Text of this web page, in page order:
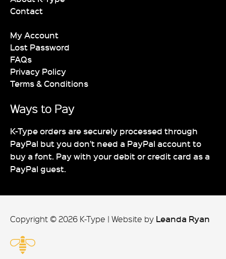
Contact
My Account
Lost Password
FAQs
Privacy Policy
Terms & Conditions
Ways to Pay
K-Type orders are securely processed through
PayPal but you don’t need a PayPal account to
buy a font. Pay with your debit or credit card as a
PayPal guest.
Copyright © 2026 K-Type | Website by Leanda Ryan